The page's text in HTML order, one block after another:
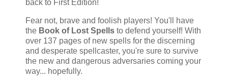
back to First Edition!
Fear not, brave and foolish players! You'll have
the Book of Lost Spells to defend yourself! With
over 137 pages of new spells for the discerning
and desperate spellcaster, you're sure to survive
the new and dangerous adversaries coming your
way... hopefully.